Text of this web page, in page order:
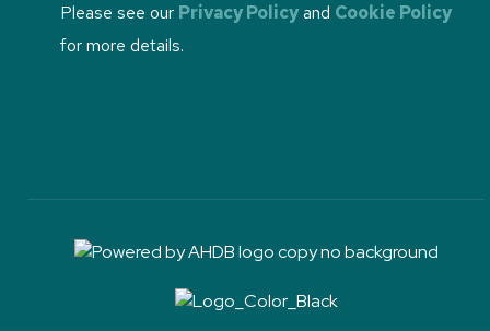
Please see our Privacy Policyand Cookie Policy
for more details.